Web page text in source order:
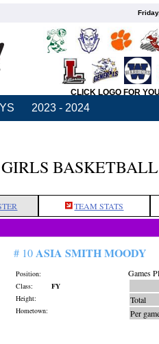
CLICK LOGO FOR
2023 - 2024
BASKETBALL
TEAM STATS
# 10ASIA SMITH MOODY
Position:
Class:
FY
Height:
Hometown:
Games
Total
Per